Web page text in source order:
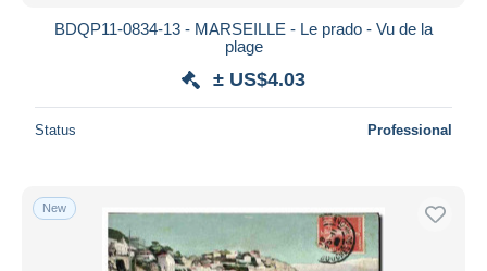
BDQP11-0834-13 - MARSEILLE - Le prado - Vu de la
plage
± US$4.03
Status Professional
New